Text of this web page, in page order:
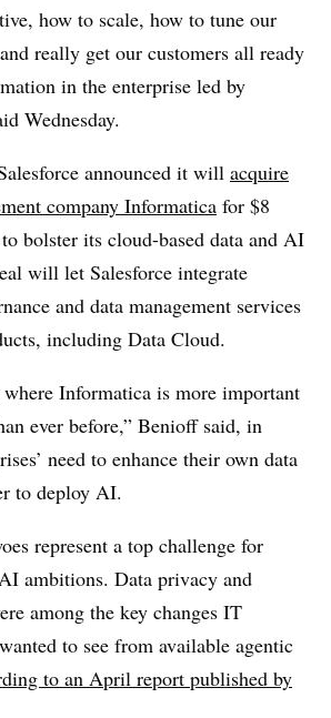
how to scale, how to tune our
really get our customers all ready
in the enterprise led by
Wednesday.
announced it will acquire
company Informatica for $8
bolster its cloud-based data and AI
will let Salesforce integrate
and data management services
including Data Cloud.
Informatica is more important
ever before,” Benioff said, in
need to enhance their own data
to deploy AI.
represent a top challenge for
ambitions. Data privacy and
among the key changes IT
to see from available agentic
to an April report published by